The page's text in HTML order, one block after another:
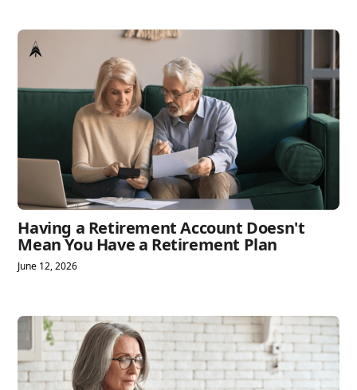
Having a Retirement Account Doesn't
Mean You Have a Retirement Plan
June 12, 2026